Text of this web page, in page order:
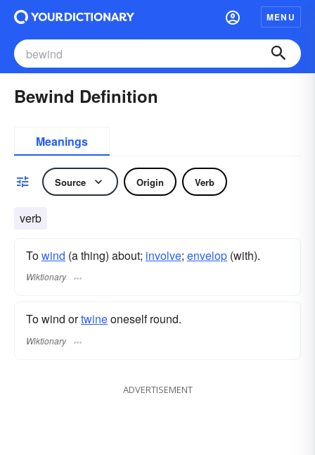
MENU
Bewind Definition
Meanings
Source Origin Verb
verb
Towind (a thing) about; involve; envelop (with).
Wiktionary
To wind ortwineoneself round.
Wiktionary
ADVERTISEMENT